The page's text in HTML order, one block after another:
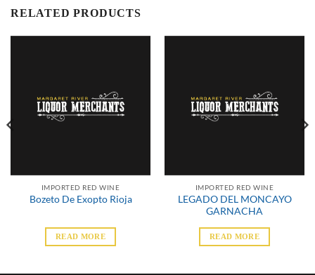
RELATED PRODUCTS
IMPORTED RED WINE
Bozeto De Exopto Rioja
READ MORE
IMPORTED RED WINE
LEGADO DEL MONCAYO
GARNACHA
READ MORE